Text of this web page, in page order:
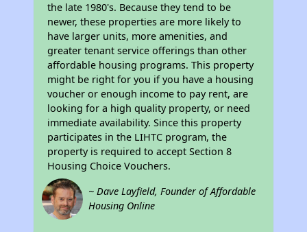
the late 1980's. Because they tend to be
newer, these properties are more likely to
have larger units, more amenities, and
greater tenant service offerings than other
affordable housing programs. This property
might be right for you if you have a housing
voucher or enough income to pay rent, are
looking for a high quality property, or need
immediate availability. Since this property
participates in the LIHTC program, the
property is required to accept Section 8
Housing Choice Vouchers.
~ Dave Layfield, Founder of Affordable
Housing Online